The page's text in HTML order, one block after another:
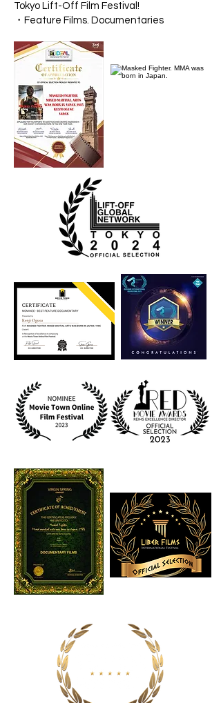
Tokyo Lift-Off Film Festival!
・Feature Films. Documentaries